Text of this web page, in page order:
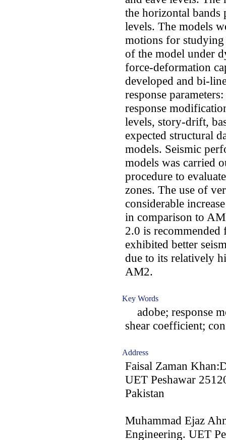
the horizontal bands
levels. The models
motions for studying
of the model under
force-deformation
developed and bi-
response
response
levels, story-drift,
expected structural
models. Seismic
models was carried
procedure to
zones. The use of
considerable
in comparison to
2.0 is
exhibited better
due to its relatively
AM2.
Key Words
adobe; response
shear coefficient;
Address
Faisal Zaman
UET Peshawar
Pakistan
Muhammad Ejaz
Engineering. UET